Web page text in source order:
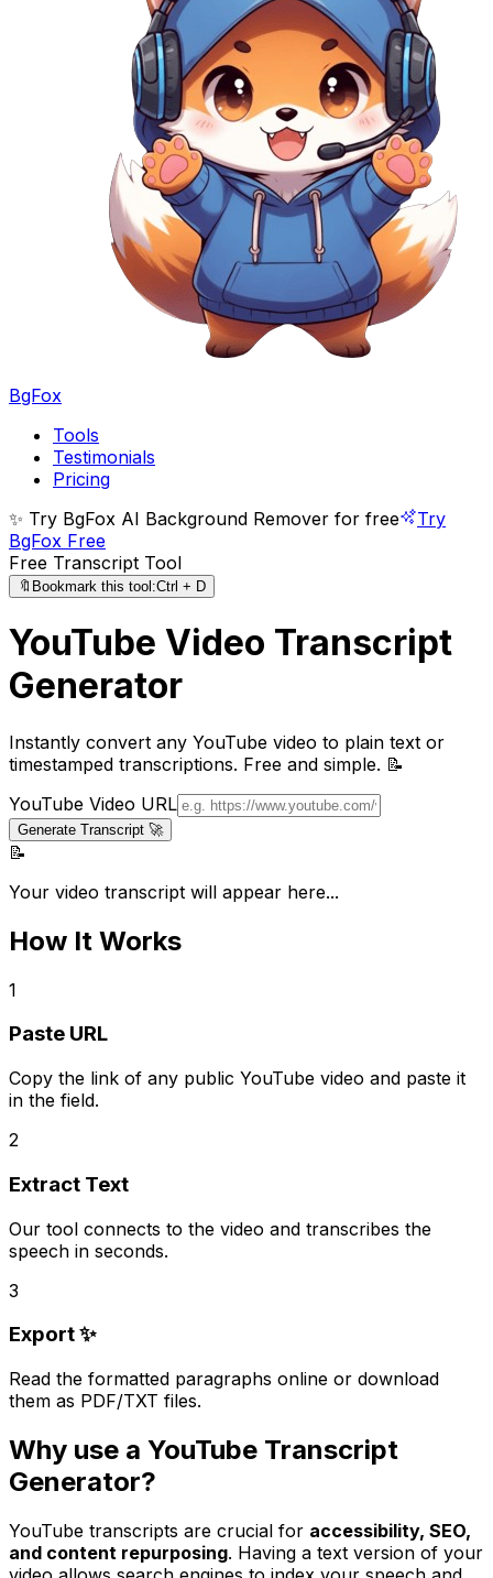
BgFox
Tools
Testimonials
Pricing
✨ Try BgFox AI Background Remover for free
Try
BgFox Free
Free Transcript Tool
🔖 Bookmark this tool:Ctrl + D
YouTube Video Transcript
Generator
Instantly convert any YouTube video to plain text or
timestamped transcriptions. Free and simple. 📝
YouTube Video URL
Generate Transcript 🚀
📝
Your video transcript will appear here...
How It Works
1
Paste URL
Copy the link of any public YouTube video and paste it
in the field.
2
Extract Text
Our tool connects to the video and transcribes the
speech in seconds.
3
Export ✨
Read the formatted paragraphs online or download
them as PDF/TXT files.
Why use a YouTube Transcript
Generator?
YouTube transcripts are crucial for accessibility, SEO,
and content repurposing. Having a text version of your